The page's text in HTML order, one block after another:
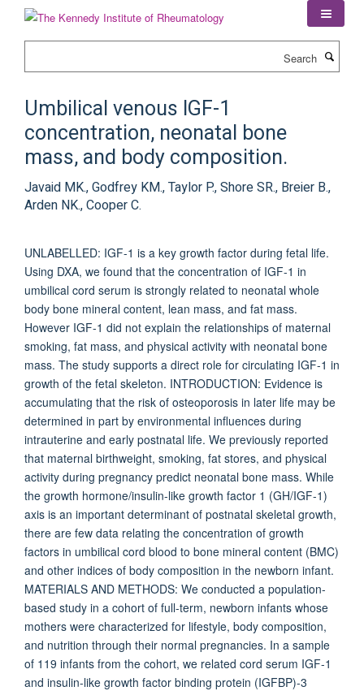
Umbilical venous IGF-1
concentration, neonatal bone
mass, and body composition.
Javaid MK., Godfrey KM., Taylor P., Shore SR., Breier B.,
Arden NK., Cooper C.
UNLABELLED: IGF-1 is a key growth factor during fetal life.
Using DXA, we found that the concentration of IGF-1 in
umbilical cord serum is strongly related to neonatal whole
body bone mineral content, lean mass, and fat mass.
However IGF-1 did not explain the relationships of maternal
smoking, fat mass, and physical activity with neonatal bone
mass. The study supports a direct role for circulating IGF-1 in
growth of the fetal skeleton. INTRODUCTION: Evidence is
accumulating that the risk of osteoporosis in later life may be
determined in part by environmental influences during
intrauterine and early postnatal life. We previously reported
that maternal birthweight, smoking, fat stores, and physical
activity during pregnancy predict neonatal bone mass. While
the growth hormone/insulin-like growth factor 1 (GH/IGF-1)
axis is an important determinant of postnatal skeletal growth,
there are few data relating the concentration of growth
factors in umbilical cord blood to bone mineral content (BMC)
and other indices of body composition in the newborn infant.
MATERIALS AND METHODS: We conducted a population-
based study in a cohort of full-term, newborn infants whose
mothers were characterized for lifestyle, body composition,
and nutrition through their normal pregnancies. In a sample
of 119 infants from the cohort, we related cord serum IGF-1
and insulin-like growth factor binding protein (IGFBP)-3